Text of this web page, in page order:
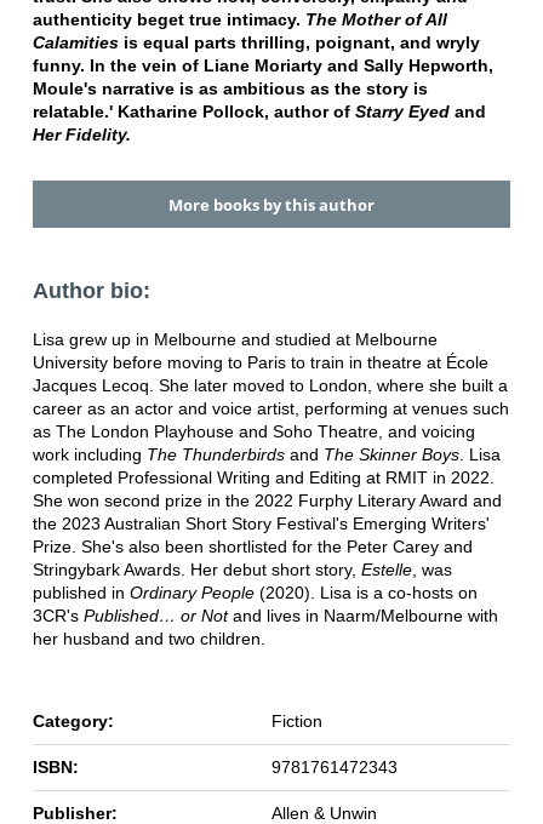
authenticity beget true intimacy. The Mother of All
Calamitiesis equal parts thrilling, poignant, and wryly
funny. In the vein of Liane Moriarty and Sally Hepworth,
Moule's narrative is as ambitious as the story is
relatable.' Katharine Pollock, author of Starry Eyed and
Her Fidelity.
More books by this author
Author bio:
Lisa grew up in Melbourne and studied at Melbourne
University before moving to Paris to train in theatre at École
Jacques Lecoq. She later moved to London, where she built a
career as an actor and voice artist, performing at venues such
as The London Playhouse and Soho Theatre, and voicing
work including The Thunderbirds and The Skinner Boys. Lisa
completed Professional Writing and Editing at RMIT in 2022.
She won second prize in the 2022 Furphy Literary Award and
the 2023 Australian Short Story Festival's Emerging Writers'
Prize. She's also been shortlisted for the Peter Carey and
Stringybark Awards. Her debut short story, Estelle, was
published in Ordinary People(2020). Lisa is a co-hosts on
3CR's Published… or Notand lives in Naarm/Melbourne with
her husband and two children.
Category: Fiction
ISBN: 9781761472343
Publisher: Allen & Unwin